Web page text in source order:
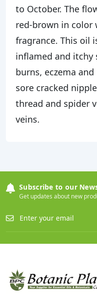
to October. The
red-brown in color
fragrance. This oil
inflamed and
burns, eczema
sore cracked
thread and spider
veins.
Subscribe to our
Get updates about new